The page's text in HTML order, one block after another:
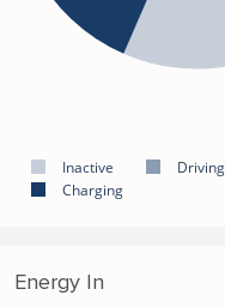
Inactive Driving
Charging
Energy In